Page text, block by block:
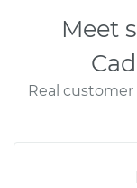
Meet
Real